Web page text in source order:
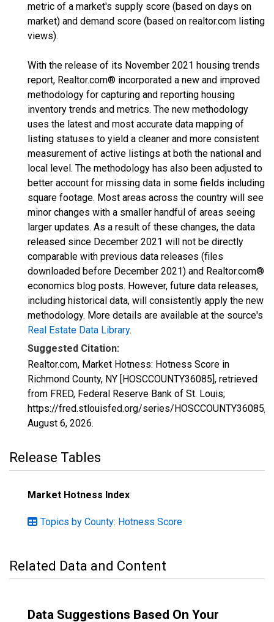
metric of a market's supply score (based on days on
market) and demand score (based on realtor.com listing
views).
With the release of its November 2021 housing trends
report, Realtor.com® incorporated a new and improved
methodology for capturing and reporting housing
inventory trends and metrics. The new methodology
uses the latest and most accurate data mapping of
listing statuses to yield a cleaner and more consistent
measurement of active listings at both the national and
local level. The methodology has also been adjusted to
better account for missing data in some fields including
square footage. Most areas across the country will see
minor changes with a smaller handful of areas seeing
larger updates. As a result of these changes, the data
released since December 2021 will not be directly
comparable with previous data releases (files
downloaded before December 2021) and Realtor.com®
economics blog posts. However, future data releases,
including historical data, will consistently apply the new
methodology. More details are available at the source's
Real Estate Data Library.
Suggested Citation:
Realtor.com, Market Hotness: Hotness Score in
Richmond County, NY [HOSCCOUNTY36085], retrieved
from FRED, Federal Reserve Bank of St. Louis;
https://fred.stlouisfed.org/series/HOSCCOUNTY36085,
August 6, 2026.
Release Tables
Market Hotness Index
Topics by County: Hotness Score
Related Data and Content
Data Suggestions Based On Your